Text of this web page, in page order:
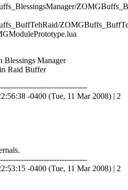
Blessings Manager
Raid Buffer
-0400 (Tue, 11 Mar 2008) | 2
-0400 (Tue, 11 Mar 2008) | 2